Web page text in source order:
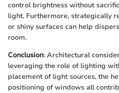
control brightness without
light. Furthermore, strategically
or shiny surfaces can help
room.
Conclusion: Architectural
leveraging the role of lighting
placement of light sources, the
positioning of windows all